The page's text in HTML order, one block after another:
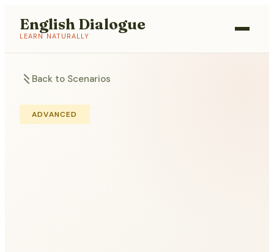
English Dialogue
LEARN NATURALLY
Back to Scenarios
ADVANCED